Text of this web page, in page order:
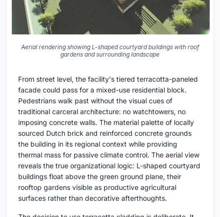
Aerial rendering showing L-shaped courtyard buildings with roof
gardens and surrounding landscape
From street level, the facility's tiered terracotta-paneled
facade could pass for a mixed-use residential block.
Pedestrians walk past without the visual cues of
traditional carceral architecture: no watchtowers, no
imposing concrete walls. The material palette of locally
sourced Dutch brick and reinforced concrete grounds
the building in its regional context while providing
thermal mass for passive climate control. The aerial view
reveals the true organizational logic: L-shaped courtyard
buildings float above the green ground plane, their
rooftop gardens visible as productive agricultural
surfaces rather than decorative afterthoughts.